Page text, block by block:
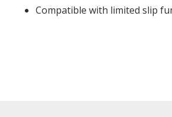
Compatible with limited slip